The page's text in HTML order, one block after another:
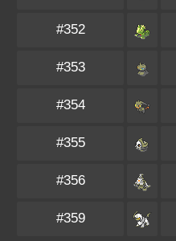
#352
#353
#354
#355
#356
#359